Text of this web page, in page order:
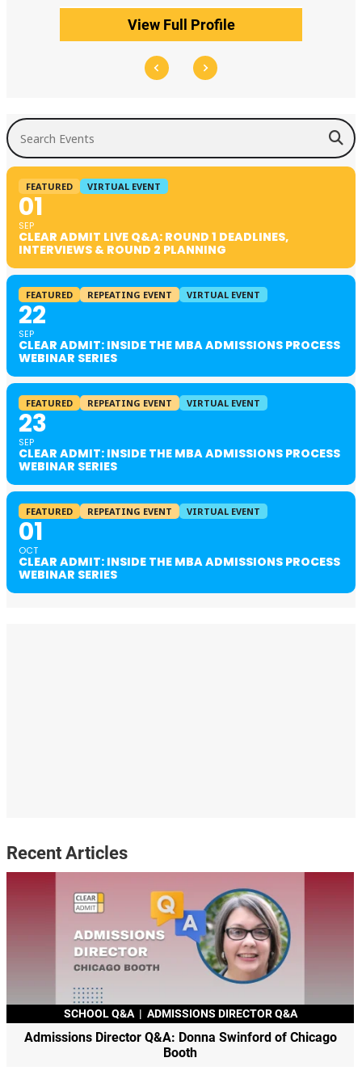
View Full Profile
Search Events
FEATURED VIRTUAL EVENT
01
SEP
CLEAR ADMIT LIVE Q&A: ROUND 1 DEADLINES,
INTERVIEWS & ROUND 2 PLANNING
FEATURED REPEATING EVENT VIRTUAL EVENT
22
SEP
CLEAR ADMIT: INSIDE THE MBA ADMISSIONS PROCESS
WEBINAR SERIES
FEATURED REPEATING EVENT VIRTUAL EVENT
23
SEP
CLEAR ADMIT: INSIDE THE MBA ADMISSIONS PROCESS
WEBINAR SERIES
FEATURED REPEATING EVENT VIRTUAL EVENT
01
OCT
CLEAR ADMIT: INSIDE THE MBA ADMISSIONS PROCESS
WEBINAR SERIES
Recent Articles
SCHOOL Q&A | ADMISSIONS DIRECTOR Q&A
Admissions Director Q&A: Donna Swinford of Chicago
Booth